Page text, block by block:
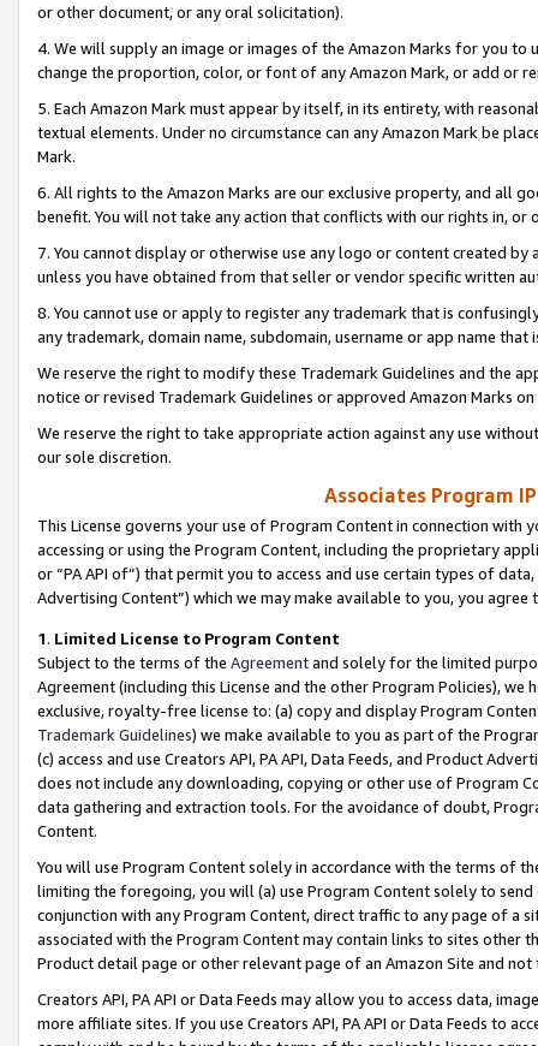
or other document, or any oral solicitation).
4. We will supply an image or images of the Amazon Marks for you to
change the proportion, color, or font of any Amazon Mark, or add or
5. Each Amazon Mark must appear by itself, in its entirety, with
textual elements. Under no circumstance can any Amazon Mark be
Mark.
6. All rights to the Amazon Marks are our exclusive property, and all
benefit. You will not take any action that conflicts with our rights in, or
7. You cannot display or otherwise use any logo or content created
unless you have obtained from that seller or vendor specific written
8. You cannot use or apply to register any trademark that is
any trademark, domain name, subdomain, username or app name
We reserve the right to modify these Trademark Guidelines and the
notice or revised Trademark Guidelines or approved Amazon Marks
We reserve the right to take appropriate action against any use
our sole discretion.
Associates Program
This License governs your use of Program Content in connection
accessing or using the Program Content, including the proprietary
or “PA API of”) that permit you to access and use certain types of
Advertising Content”) which we may make available to you, you agree
1. Limited License to Program Content
Subject to the terms of the Agreementand solely for the limited
Agreement (including this License and the other Program Policies),
exclusive, royalty-free license to: (a) copy and display Program
Trademark Guidelines) we make available to you as part of the
(c) access and use Creators API, PA API, Data Feeds, and Product
does not include any downloading, copying or other use of Program
data gathering and extraction tools. For the avoidance of doubt,
Content.
You will use Program Content solely in accordance with the terms of
limiting the foregoing, you will (a) use Program Content solely to
conjunction with any Program Content, direct traffic to any page of a
associated with the Program Content may contain links to sites other
Product detail page or other relevant page of an Amazon Site and not
Creators API, PA API or Data Feeds may allow you to access data,
more affiliate sites. If you use Creators API, PA API or Data Feeds to